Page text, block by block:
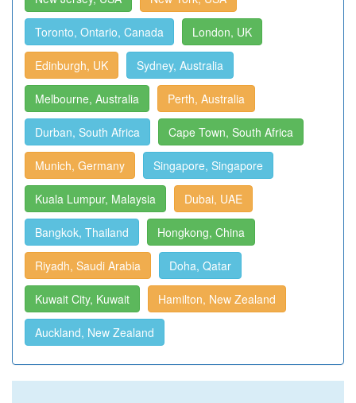
Toronto, Ontario, Canada London, UK
Edinburgh, UK Sydney, Australia
Melbourne, Australia Perth, Australia
Durban, South Africa Cape Town, South Africa
Munich, Germany Singapore, Singapore
Kuala Lumpur, Malaysia Dubai, UAE
Bangkok, Thailand Hongkong, China
Riyadh, Saudi Arabia Doha, Qatar
Kuwait City, Kuwait Hamilton, New Zealand
Auckland, New Zealand